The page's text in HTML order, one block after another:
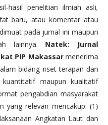
hasil penelitian ilmiah asli,
baru, atau komentar atau
pada jurnal ini maupun
lainnya. Natek: Jurnal
PIP Makassarmenerima
bidang riset terapan dan
maupun kualitatif
pengabdian masyarakat
yang relevan mencakup: (1)
Angkatan Laut dan